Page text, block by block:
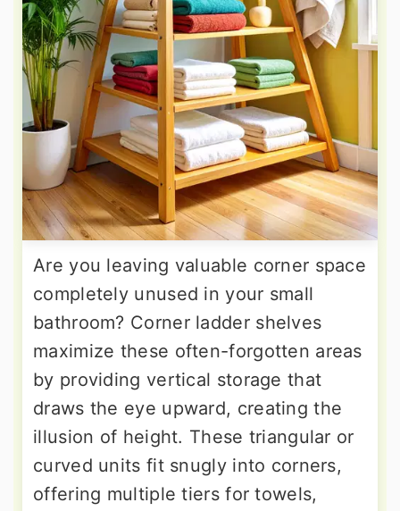
Are you leaving valuable corner space
completely unused in your small
bathroom? Corner ladder shelves
maximize these often-forgotten areas
by providing vertical storage that
draws the eye upward, creating the
illusion of height. These triangular or
curved units fit snugly into corners,
offering multiple tiers for towels,